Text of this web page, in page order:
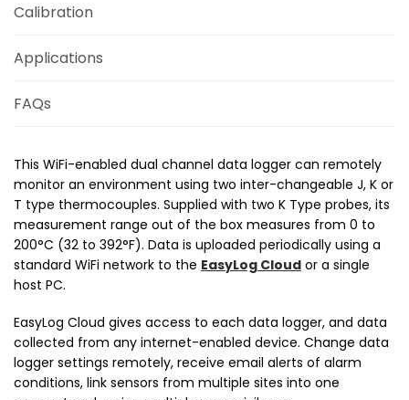
Calibration
Applications
FAQs
This WiFi-enabled dual channel data logger can remotely
monitor an environment using two inter-changeable J, K or
T type thermocouples. Supplied with two K Type probes, its
measurement range out of the box measures from 0 to
200°C (32 to 392°F). Data is uploaded periodically using a
standard WiFi network to the EasyLog Cloud or a single
host PC.
EasyLog Cloud gives access to each data logger, and data
collected from any internet-enabled device. Change data
logger settings remotely, receive email alerts of alarm
conditions, link sensors from multiple sites into one